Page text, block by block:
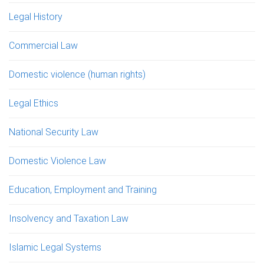
Legal History
Commercial Law
Domestic violence (human rights)
Legal Ethics
National Security Law
Domestic Violence Law
Education, Employment and Training
Insolvency and Taxation Law
Islamic Legal Systems